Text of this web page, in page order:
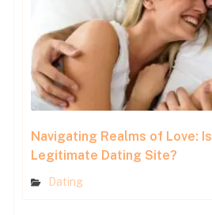
Navigating Realms of Love:
Legitimate Dating Site?
Dating